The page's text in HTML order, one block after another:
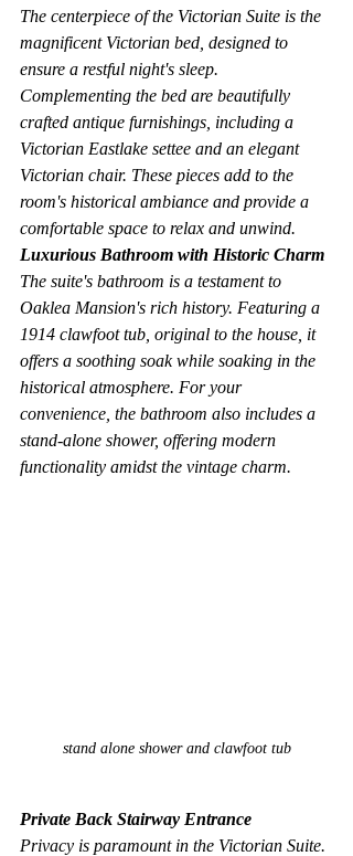
The centerpiece of the Victorian Suite is the
magnificent Victorian bed, designed to
ensure a restful night's sleep.
Complementing the bed are beautifully
crafted antique furnishings, including a
Victorian Eastlake settee and an elegant
Victorian chair. These pieces add to the
room's historical ambiance and provide a
comfortable space to relax and unwind.
Luxurious Bathroom with Historic Charm
The suite's bathroom is a testament to
Oaklea Mansion's rich history. Featuring a
1914 clawfoot tub, original to the house, it
offers a soothing soak while soaking in the
historical atmosphere. For your
convenience, the bathroom also includes a
stand-alone shower, offering modern
functionality amidst the vintage charm.
stand alone shower and clawfoot tub
Private Back Stairway Entrance
Privacy is paramount in the Victorian Suite.